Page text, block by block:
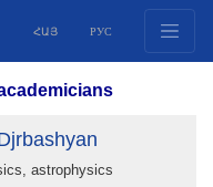
ՀԱՅ РУС
astrophysics